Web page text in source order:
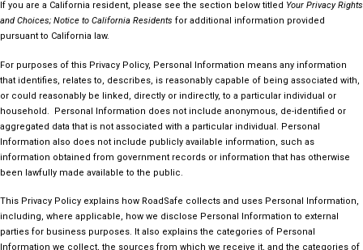
If you are a California resident, please see the section below titled Your Privacy Rights
and Choices; Notice to California Residents for additional information provided
pursuant to California law.
For purposes of this Privacy Policy, Personal Information means any information
that identifies, relates to, describes, is reasonably capable of being associated with,
or could reasonably be linked, directly or indirectly, to a particular individual or
household. Personal Information does not include anonymous, de-identified or
aggregated data that is not associated with a particular individual. Personal
Information also does not include publicly available information, such as
information obtained from government records or information that has otherwise
been lawfully made available to the public.
This Privacy Policy explains how RoadSafe collects and uses Personal Information,
including, where applicable, how we disclose Personal Information to external
parties for business purposes. It also explains the categories of Personal
Information we collect, the sources from which we receive it, and the categories of